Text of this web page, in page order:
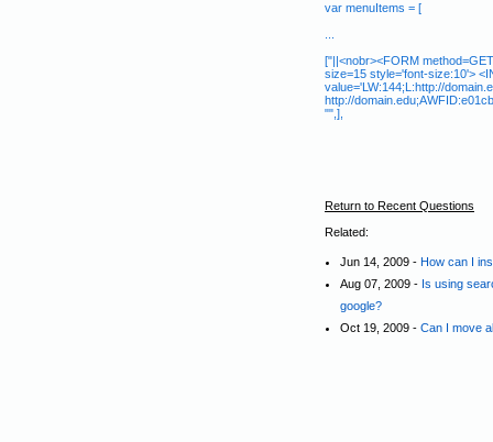
var menuItems = [
["||<nobr><FORM
size=15 style='font-size:10'>
value='LW:144;L:http://
http://
"",],
Return to Recent Questions
Related:
Jun 14, 2009 - How can I
Aug 07, 2009 - Is using
google?
Oct 19, 2009 - Can I move